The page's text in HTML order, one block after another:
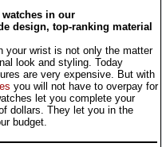
in our
design, top-ranking material
your wrist is not only the matter
look and styling. Today
are very expensive. But with
you will not have to overpay for
let you complete your
dollars. They let you in the
budget.